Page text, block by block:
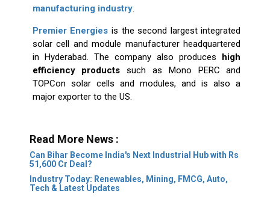
manufacturing industry.
Premier Energies is the second largest integrated
solar cell and module manufacturer headquartered
in Hyderabad. The company also produces high
efficiency products such as Mono PERC and
TOPCon solar cells and modules, and is also a
major exporter to the US.
Read More News :
Can Bihar Become India's Next Industrial Hub with Rs
51,600 Cr Deal?
Industry Today: Renewables, Mining, FMCG, Auto,
Tech & Latest Updates